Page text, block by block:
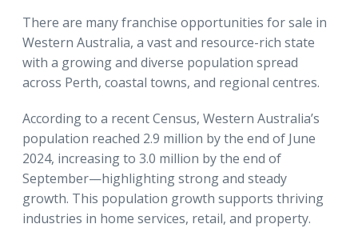
There are many franchise opportunities for sale in
Western Australia, a vast and resource-rich state
with a growing and diverse population spread
across Perth, coastal towns, and regional centres.
According to a recent Census, Western Australia’s
population reached 2.9 million by the end of June
2024, increasing to 3.0 million by the end of
September—highlighting strong and steady
growth. This population growth supports thriving
industries in home services, retail, and property.